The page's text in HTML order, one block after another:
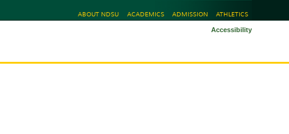
ABOUT NDSU ACADEMICS ADMISSION ATHLETICS
Accessibility